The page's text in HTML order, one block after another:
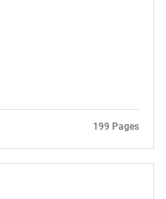
199 Pages